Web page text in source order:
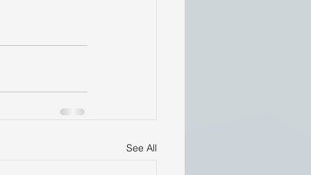
See All